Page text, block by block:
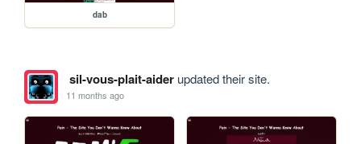
dab
sil-vous-plait-aiderupdated their site.
11 months ago